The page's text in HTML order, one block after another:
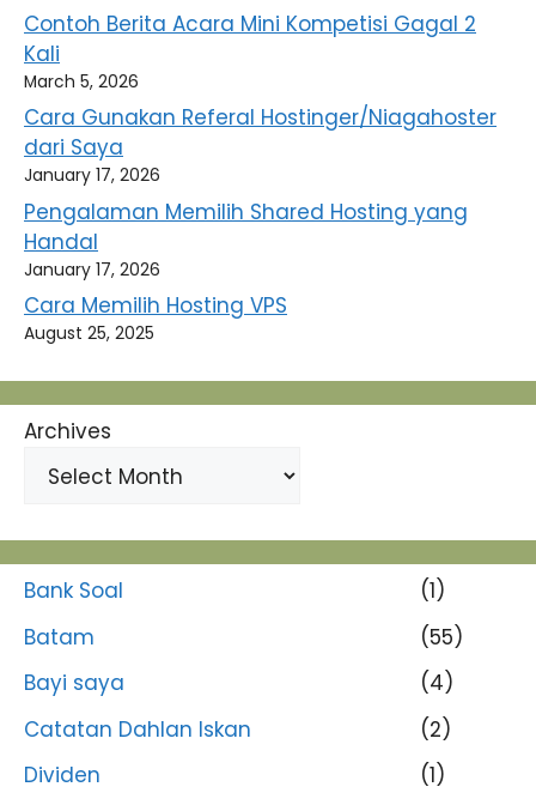
Contoh Berita Acara Mini Kompetisi Gagal 2
Kali
March 5, 2026
Cara Gunakan Referal Hostinger/Niagahoster
dari Saya
January 17, 2026
Pengalaman Memilih Shared Hosting yang
Handal
January 17, 2026
Cara Memilih Hosting VPS
August 25, 2025
Archives
Bank Soal
(1)
Batam
(55)
Bayi saya
(4)
Catatan Dahlan Iskan
(2)
Dividen
(1)